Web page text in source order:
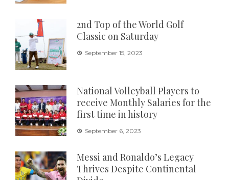
2nd Top of the World Golf
Classic on Saturday
September 15, 2023
National Volleyball Players to
receive Monthly Salaries for the
first time in history
September 6, 2023
Messi and Ronaldo’s Legacy
Thrives Despite Continental